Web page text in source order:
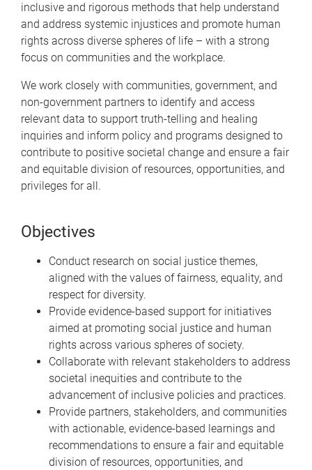
inclusive and rigorous methods that help understand
and address systemic injustices and promote human
rights across diverse spheres of life – with a strong
focus on communities and the workplace.
We work closely with communities, government, and
non-government partners to identify and access
relevant data to support truth-telling and healing
inquiries and inform policy and programs designed to
contribute to positive societal change and ensure a fair
and equitable division of resources, opportunities, and
privileges for all.
Objectives
Conduct research on social justice themes,
aligned with the values of fairness, equality, and
respect for diversity.
Provide evidence-based support for initiatives
aimed at promoting social justice and human
rights across various spheres of society.
Collaborate with relevant stakeholders to address
societal inequities and contribute to the
advancement of inclusive policies and practices.
Provide partners, stakeholders, and communities
with actionable, evidence-based learnings and
recommendations to ensure a fair and equitable
division of resources, opportunities, and